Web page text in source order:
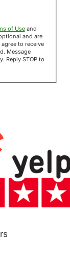
of Useand
receive
Message